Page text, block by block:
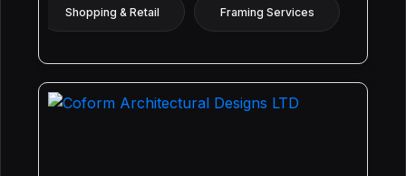
Shopping & Retail Framing Services